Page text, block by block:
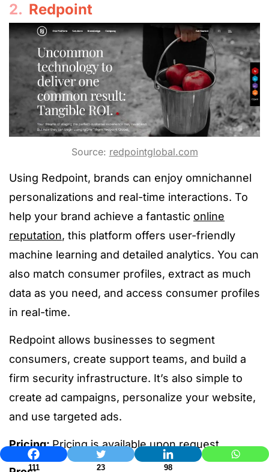
2. Redpoint
Source: redpointglobal.com
Using Redpoint, brands can enjoy omnichannel
personalizations and real-time interactions. To
help your brand achieve a fantastic online
reputation, this platform offers user-friendly
machine learning and detailed analytics. You can
also match consumer profiles, extract as much
data as you need, and access consumer profiles
in real-time.
Redpoint allows businesses to segment
consumers, create support teams, and build a
firm security infrastructure. It’s also simple to
create ad campaigns, personalize your website,
and use targeted ads.
Pricing:Pricing is available upon request
111 23 98